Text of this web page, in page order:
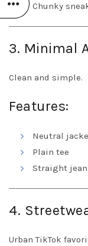
Chunky
3. Minimal
Clean and simple.
Features:
Neutral
Plain tee
Straight
4.
Urban TikTok